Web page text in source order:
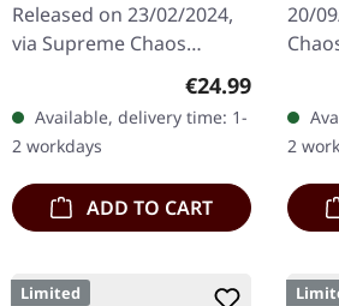
Released on 23/02/2024,
via Supreme Chaos
Records. Transparent
dark orange with black
marbled vinyl in heavy
cover with insert…
Regular price:
€24.99
Available, delivery time: 1-
2 workdays
ADD TO CART
20/
2
Limited